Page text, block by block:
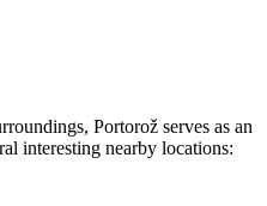
Portorož serves as an
interesting nearby locations: